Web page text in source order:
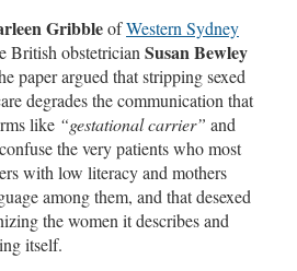
GribbleofWestern Sydney
British obstetrician Susan Bewley
paper argued that stripping sexed
degrades the communication that
like “gestational carrier” and
confuse the very patients who most
with low literacy and mothers
among them, and that desexed
the women it describes and
itself.